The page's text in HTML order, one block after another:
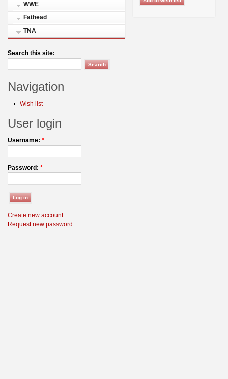
WWE
Fathead
TNA
Search this site:
Navigation
Wish list
User login
Username: *
Password: *
Create new account
Request new password